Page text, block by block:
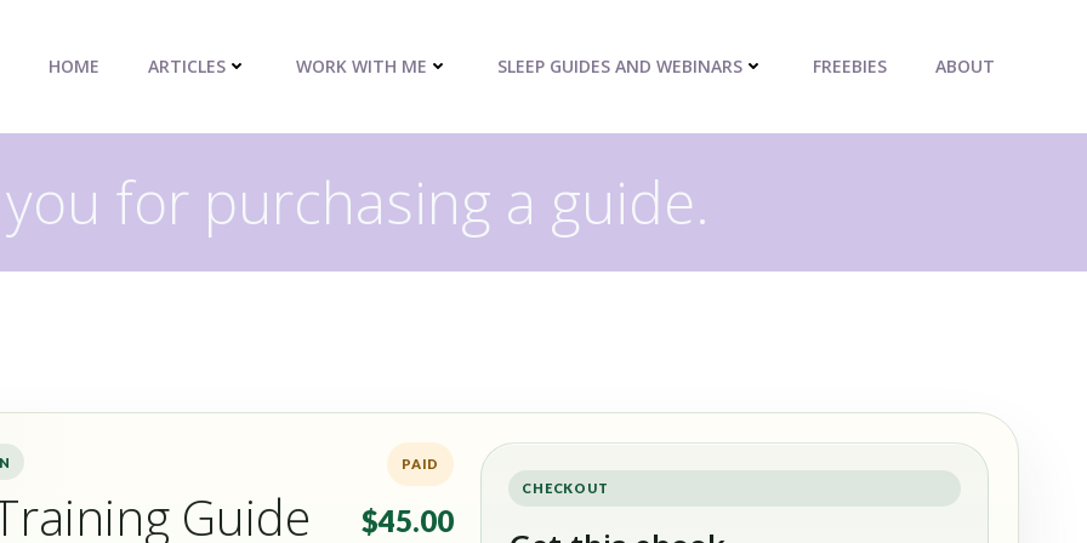
HOME ARTICLES WORK WITH ME SLEEP GUIDES AND WEBINARS FREEBIES ABOUT
for purchasing a guide.
Guide
PAID
$45.00
CHECKOUT